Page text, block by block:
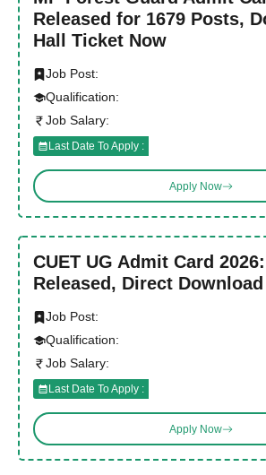
Released for 1679 Posts,
Hall Ticket Now
Job Post:
Qualification:
Job Salary:
Last Date To Apply :
Apply Now
CUET UG Admit Card
Released, Direct
Job Post:
Qualification:
Job Salary:
Last Date To Apply :
Apply Now